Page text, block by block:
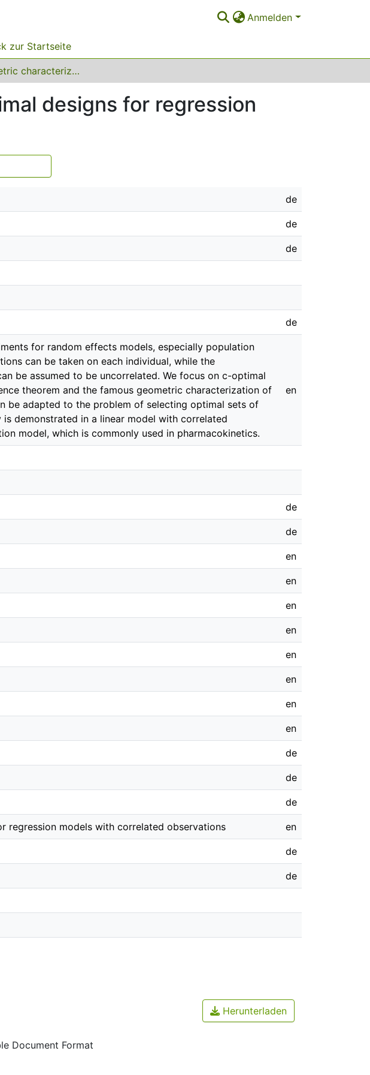
Anmelden
zur Startseite
A geometric characterization of c-optimal designs for regression models with correlated observations
designs for regression
de
de
de
de
for random effects models, especially population
can be taken on each individual, while the
be assumed to be uncorrelated. We focus on c-optimal
theorem and the famous geometric characterization of
be adapted to the problem of selecting optimal sets of
demonstrated in a linear model with correlated
model, which is commonly used in pharmacokinetics.
en
de
de
en
en
en
en
en
en
en
en
de
de
de
models with correlated observations en
de
de
Document Format
Herunterladen